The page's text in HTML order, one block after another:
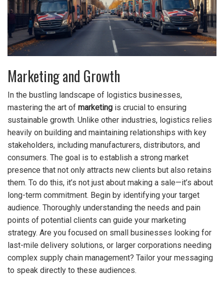
Marketing and Growth
In the bustling landscape of logistics businesses,
mastering the art of marketing is crucial to ensuring
sustainable growth. Unlike other industries, logistics relies
heavily on building and maintaining relationships with key
stakeholders, including manufacturers, distributors, and
consumers. The goal is to establish a strong market
presence that not only attracts new clients but also retains
them. To do this, it’s not just about making a sale—it’s about
long-term commitment. Begin by identifying your target
audience. Thoroughly understanding the needs and pain
points of potential clients can guide your marketing
strategy. Are you focused on small businesses looking for
last-mile delivery solutions, or larger corporations needing
complex supply chain management? Tailor your messaging
to speak directly to these audiences.